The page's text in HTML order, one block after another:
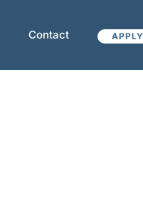
Contact